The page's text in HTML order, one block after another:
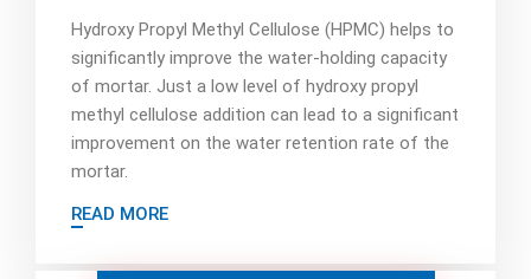
Hydroxy Propyl Methyl Cellulose (HPMC) helps to
significantly improve the water-holding capacity
of mortar. Just a low level of hydroxy propyl
methyl cellulose addition can lead to a significant
improvement on the water retention rate of the
mortar.
READ MORE